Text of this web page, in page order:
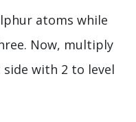
atoms while
Now, multiply
with 2 to level